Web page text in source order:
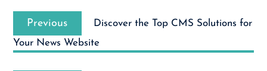
navigation
Previous
Previous
Discover the Top CMS Solutions for
Your News Website